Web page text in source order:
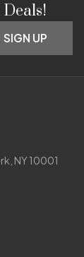
SIGN UP
NY 10001